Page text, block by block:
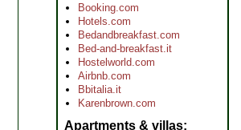
Booking.com
Hotels.com
Bedandbreakfast.com
Bed-and-breakfast.it
Hostelworld.com
Airbnb.com
Bbitalia.it
Karenbrown.com
Apartments & villas